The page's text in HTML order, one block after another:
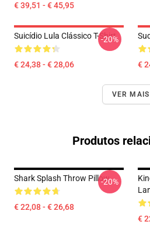
€ 39,51 - € 45,95
Suicídio Lula Clássico T-Shirt
€ 24,38 - € 28,06
-20%
€
VER MAIS
Produtos
Shark Splash Throw Pillow
€ 22,08 - € 26,68
-20%
€